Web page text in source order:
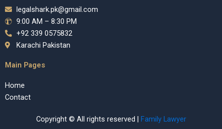
legalshark.pk@gmail.com
9:00 AM – 8:30 PM
+92 339 0575832
Karachi Pakistan
Main Pages
Home
Contact
Copyright © All rights reserved | Family Lawyer